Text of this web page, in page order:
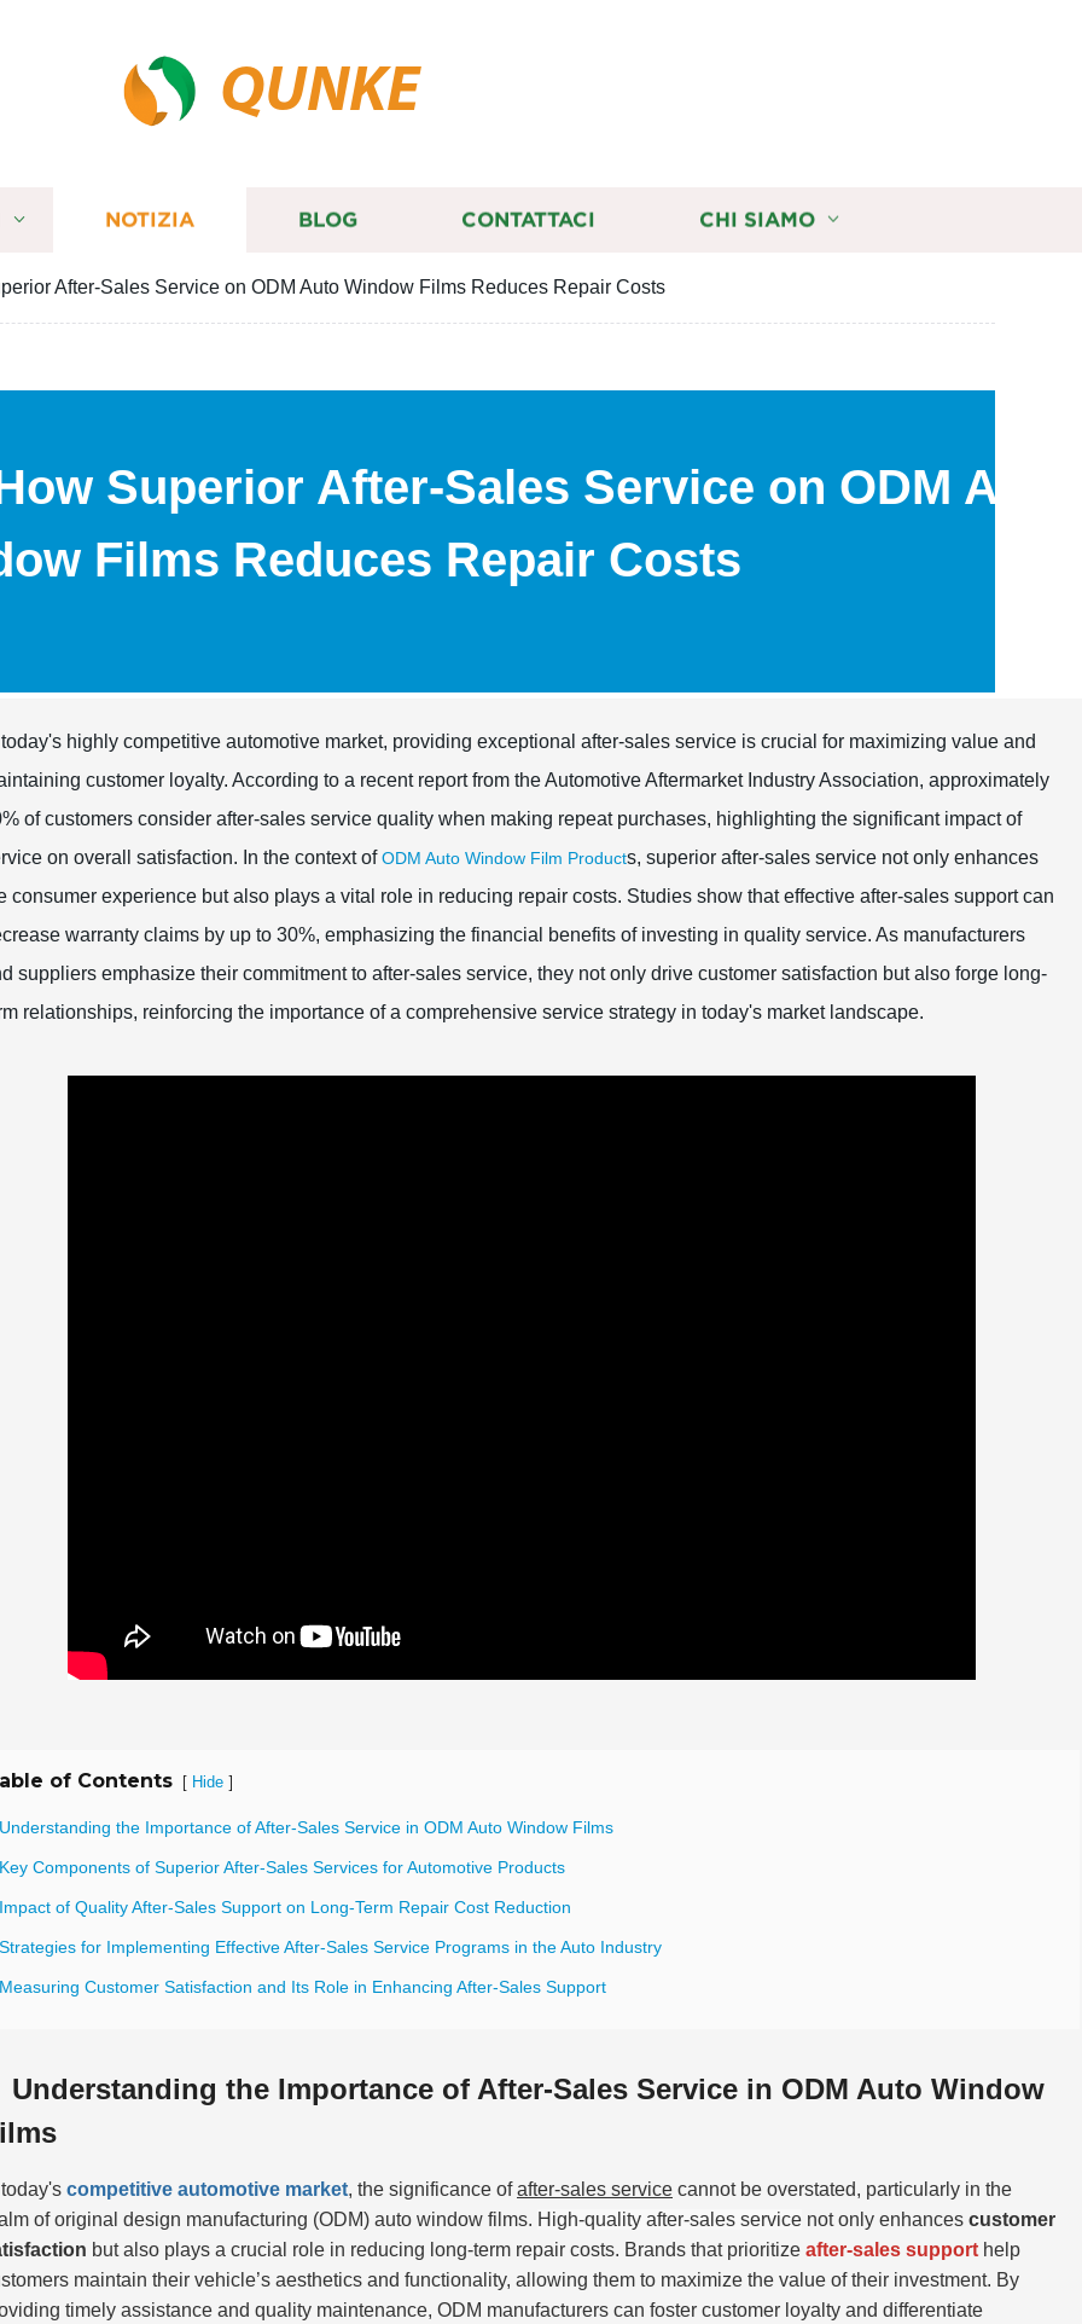
QUNKE
NOTIZIA BLOG CONTATTACI CHI SIAMO
After-Sales Service on ODM Auto Window Films Reduces Repair Costs
Superior After-Sales Service on ODM Auto
Films Reduces Repair Costs
today's highly competitive automotive market, providing exceptional after-sales service is crucial for maximizing value and
customer loyalty. According to a recent report from the Automotive Aftermarket Industry Association, approximately
of customers consider after-sales service quality when making repeat purchases, highlighting the significant impact of
on overall satisfaction. In the context ofODM Auto Window Film Products, superior after-sales service not only enhances
consumer experience but also plays a vital role in reducing repair costs. Studies show that effective after-sales support can
warranty claims by up to 30%, emphasizing the financial benefits of investing in quality service. As manufacturers
suppliers emphasize their commitment to after-sales service, they not only drive customer satisfaction but also forge long-
relationships, reinforcing the importance of a comprehensive service strategy in today's market landscape.
of Contents [ Hide ]
the Importance of After-Sales Service in ODM Auto Window Films
Components of Superior After-Sales Services for Automotive Products
of Quality After-Sales Support on Long-Term Repair Cost Reduction
for Implementing Effective After-Sales Service Programs in the Auto Industry
Customer Satisfaction and Its Role in Enhancing After-Sales Support
Understanding the Importance of After-Sales Service in ODM Auto Window
today's competitive automotive market, the significance ofafter-sales service cannot be overstated, particularly in the
of original design manufacturing (ODM) auto window films. High-quality after-sales service not only enhances customer
but also plays a crucial role in reducing long-term repair costs. Brands that prioritize after-sales support help
maintain their vehicle’s aesthetics and functionality, allowing them to maximize the value of their investment. By
timely assistance and quality maintenance, ODM manufacturers can foster customer loyalty and differentiate